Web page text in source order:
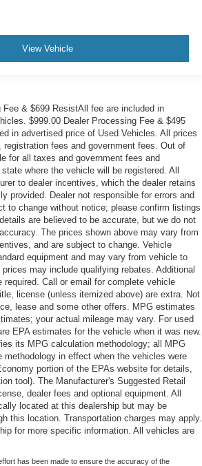
View Vehicle
& $699 ResistAll fee are included in
$999.00 Dealer Processing Fee & $495
in advertised price of Used Vehicles. All prices
fees and government fees. Out of
for all taxes and government fees and
where the vehicle will be registered. All
to dealer incentives, which the dealer retains
provided. Dealer not responsible for errors and
to change without notice; please confirm listings
are believed to be accurate, but we do not
The prices shown above may vary from
and are subject to change. Vehicle
equipment and may vary from vehicle to
may include qualifying rebates. Additional
required. Call or email for complete vehicle
license (unless itemized above) are extra. Not
lease and some other offers. MPG estimates
your actual mileage may vary. For used
EPA estimates for the vehicle when it was new.
its MPG calculation methodology; all MPG
methodology in effect when the vehicles were
portion of the EPAs website for details,
tool). The Manufacturer's Suggested Retail
dealer fees and optional equipment. All
located at this dealership but may be
this location. Transportation charges may apply.
for more specific information. All vehicles are
has been made to ensure the accuracy of the